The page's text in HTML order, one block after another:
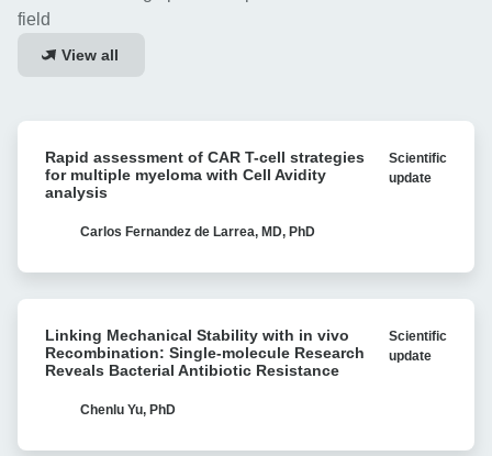
field
View all
assessment
for
myeloma
with
Rapid assessment of CAR T-cell strategies
for multiple myeloma with Cell Avidity
analysis
Scientific
update
Carlos Fernandez de Larrea, MD, PhD
Mechanical
Stability
Linking Mechanical Stability with in vivo
Recombination: Single-molecule Research
Reveals Bacterial Antibiotic Resistance
Scientific
update
Chenlu Yu, PhD